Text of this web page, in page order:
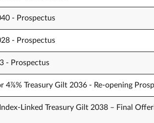
- Prospectus
- Prospectus
- Prospectus
Treasury Gilt 2036 - Re-opening
Linked Treasury Gilt 2038 – Final